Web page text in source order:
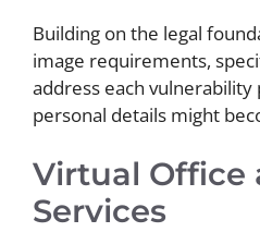
Building on the legal
image requirements,
address each
personal details might
Virtual Office
Services